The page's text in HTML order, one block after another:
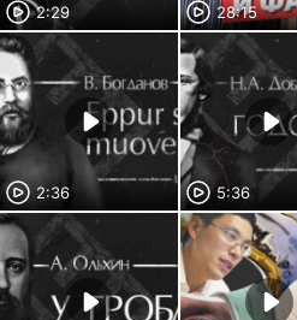
2:29 28:15
2:36 5:36